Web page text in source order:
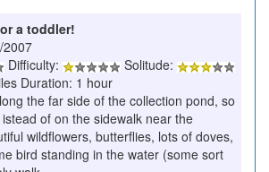
a toddler!
2007
Difficulty:
Solitude:
Duration: 1 hour
the far side of the collection pond, so
of on the sidewalk near the
wildflowers, butterflies, lots of doves,
bird standing in the water (some sort